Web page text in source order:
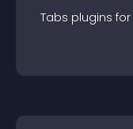
Tabs plugins for